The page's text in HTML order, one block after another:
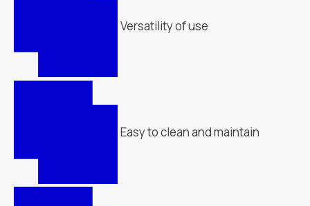
Versatility of use
Easy to clean and maintain